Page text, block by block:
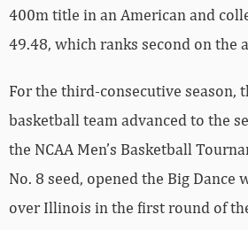
400m title in an American and
49.48, which ranks second on the
For the third-consecutive season,
basketball team advanced to the
the NCAA Men’s Basketball
No. 8 seed, opened the Big Dance
over Illinois in the first round of